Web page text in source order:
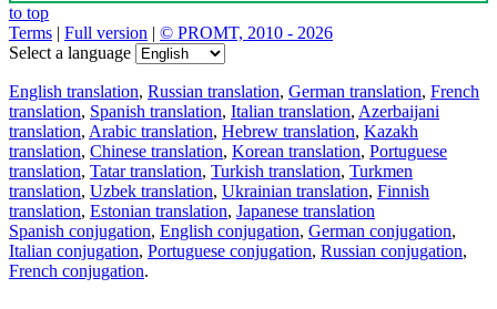
to top
Terms | Full version | © PROMT, 2010 - 2026
Select a language
English translation, Russian translation, German translation, French
translation, Spanish translation, Italian translation, Azerbaijani
translation, Arabic translation, Hebrew translation, Kazakh
translation, Chinese translation, Korean translation, Portuguese
translation, Tatar translation, Turkish translation, Turkmen
translation, Uzbek translation, Ukrainian translation, Finnish
translation, Estonian translation, Japanese translation
Spanish conjugation, English conjugation, German conjugation,
Italian conjugation, Portuguese conjugation, Russian conjugation,
French conjugation.